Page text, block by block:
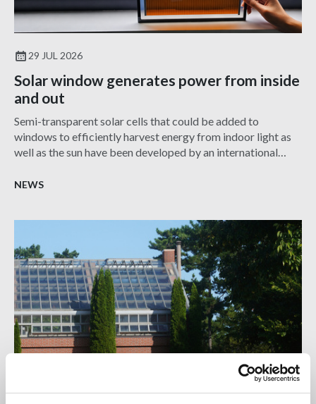
29 JUL 2026
Solar window generates power from inside
and out
Semi-transparent solar cells that could be added to
windows to efficiently harvest energy from indoor light as
well as the sun have been developed by an international
NEWS